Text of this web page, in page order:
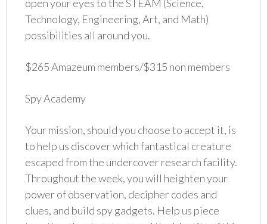
open your eyes to the STEAM (Science,
Technology, Engineering, Art, and Math)
possibilities all around you.
$265 Amazeum members/$315 non members
Spy Academy
Your mission, should you choose to accept it, is
to help us discover which fantastical creature
escaped from the undercover research facility.
Throughout the week, you will heighten your
power of observation, decipher codes and
clues, and build spy gadgets. Help us piece